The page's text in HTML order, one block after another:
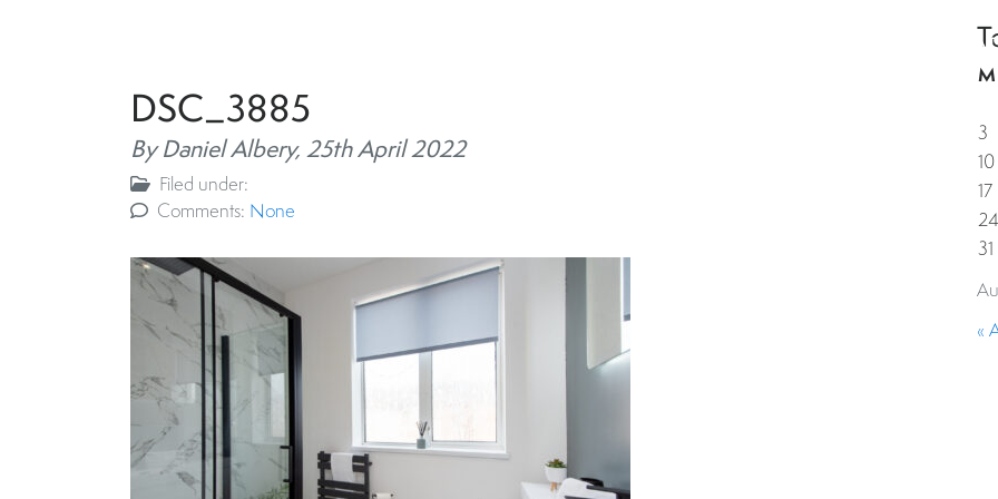
DSC_3885
By Daniel Albery, 25th April 2022
Filed under:
Comments: None
M
3
10
17
24
31
«